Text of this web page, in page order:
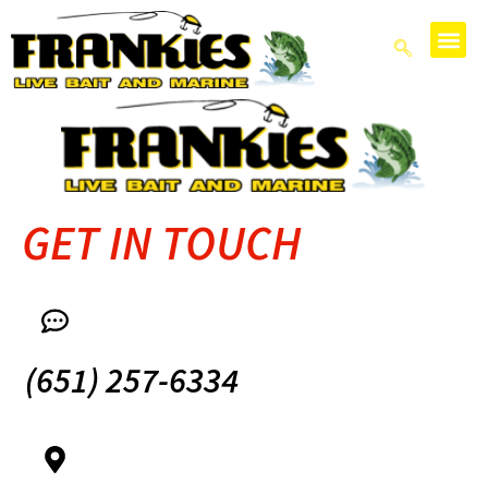
GET IN TOUCH
(651) 257-6334